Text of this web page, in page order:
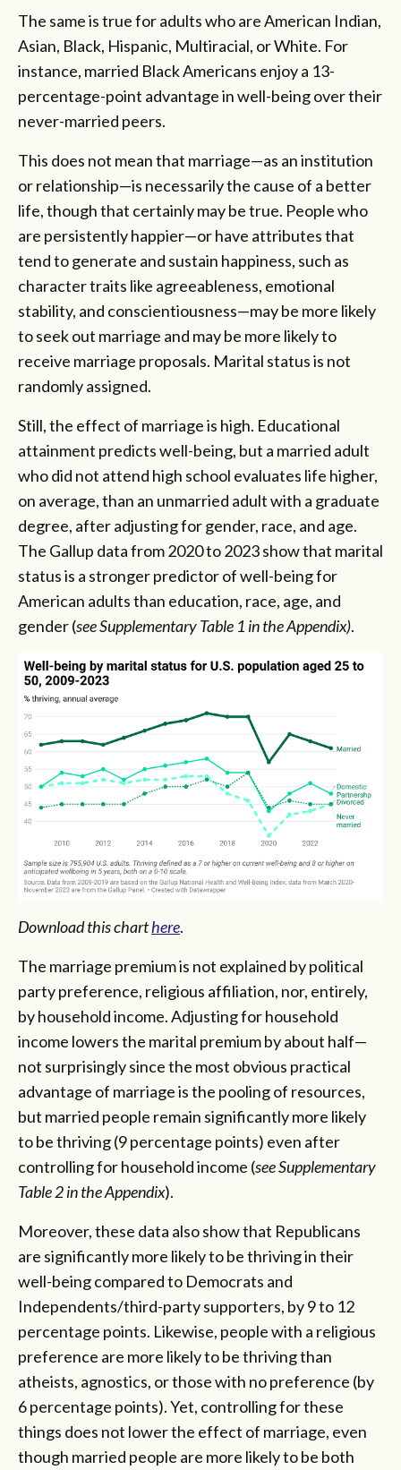
The same is true for adults who are American Indian,
Asian, Black, Hispanic, Multiracial, or White. For
instance, married Black Americans enjoy a 13-
percentage-point advantage in well-being over their
never-married peers.
This does not mean that marriage—as an institution
or relationship—is necessarily the cause of a better
life, though that certainly may be true. People who
are persistently happier—or have attributes that
tend to generate and sustain happiness, such as
character traits like agreeableness, emotional
stability, and conscientiousness—may be more likely
to seek out marriage and may be more likely to
receive marriage proposals. Marital status is not
randomly assigned.
Still, the effect of marriage is high. Educational
attainment predicts well-being, but a married adult
who did not attend high school evaluates life higher,
on average, than an unmarried adult with a graduate
degree, after adjusting for gender, race, and age.
The Gallup data from 2020 to 2023 show that marital
status is a stronger predictor of well-being for
American adults than education, race, age, and
gender (see Supplementary Table 1 in the Appendix).
Download this charthere.
The marriage premium is not explained by political
party preference, religious affiliation, nor, entirely,
by household income. Adjusting for household
income lowers the marital premium by about half—
not surprisingly since the most obvious practical
advantage of marriage is the pooling of resources,
but married people remain significantly more likely
to be thriving (9 percentage points) even after
controlling for household income (see Supplementary
Table 2 in the Appendix).
Moreover, these data also show that Republicans
are significantly more likely to be thriving in their
well-being compared to Democrats and
Independents/third-party supporters, by 9 to 12
percentage points. Likewise, people with a religious
preference are more likely to be thriving than
atheists, agnostics, or those with no preference (by
6 percentage points). Yet, controlling for these
things does not lower the effect of marriage, even
though married people are more likely to be both